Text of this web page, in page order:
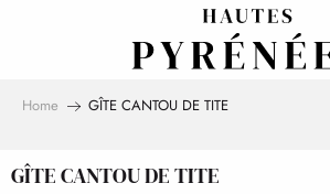
Home GÎTE CANTOU DE TITE
GÎTE CANTOU DE TITE